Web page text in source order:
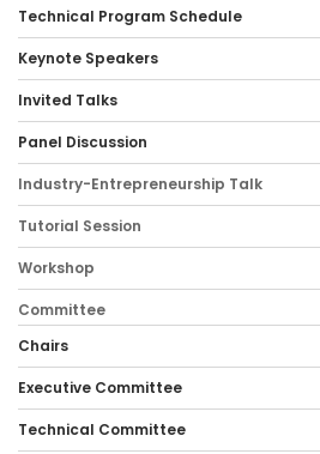
Technical Program Schedule
Keynote Speakers
Invited Talks
Panel Discussion
Industry-Entrepreneurship Talk
Tutorial Session
Workshop
Committee
Chairs
Executive Committee
Technical Committee